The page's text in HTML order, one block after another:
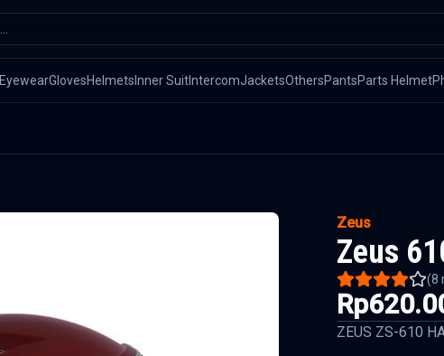
EyewearGlovesHelmets Inner SuitIntercomJacketsOthersPantsParts Helmet
Zeus
Zeus
(8
ZEUS ZS-610